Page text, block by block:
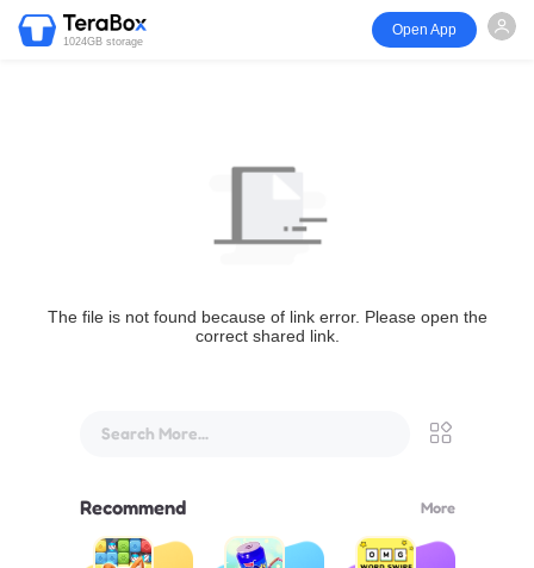
1024GB storage
Open App
The file is not found because of link error. Please open the
correct shared link.